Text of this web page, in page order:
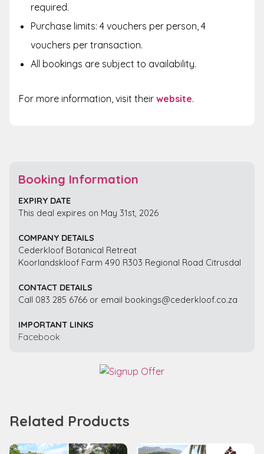
required.
Purchase limits: 4 vouchers per person, 4
vouchers per transaction.
All bookings are subject to availability.
For more information, visit their website.
Booking Information
EXPIRY DATE
This deal expires on May 31st, 2026
COMPANY DETAILS
Cederkloof Botanical Retreat
Koorlandskloof Farm 490 R303 Regional Road Citrusdal
CONTACT DETAILS
Call 083 285 6766 or email bookings@cederkloof.co.za
IMPORTANT LINKS
Facebook
Related Products